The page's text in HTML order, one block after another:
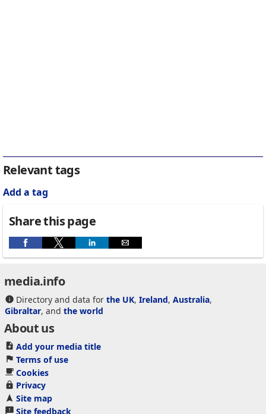
Relevant tags
Add a tag
Share this page
media.info
Directory and data for the UK, Ireland, Australia,
Gibraltar, and the world
About us
Add your media title
Terms of use
Cookies
Privacy
Site map
Site feedback